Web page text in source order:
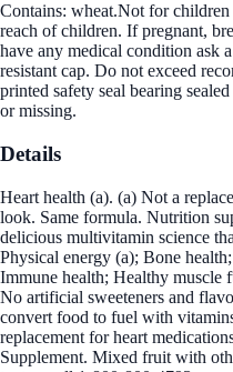
Contains: wheat.Not for
reach of children. If pregnant,
have any medical condition ask
resistant cap. Do not exceed
printed safety seal bearing
or missing.
Details
Heart health (a). (a) Not a
look. Same formula. Nutrition
delicious multivitamin science
Physical energy (a); Bone
Immune health; Healthy muscle
No artificial sweeteners and
convert food to fuel with
replacement for heart
Supplement. Mixed fruit with